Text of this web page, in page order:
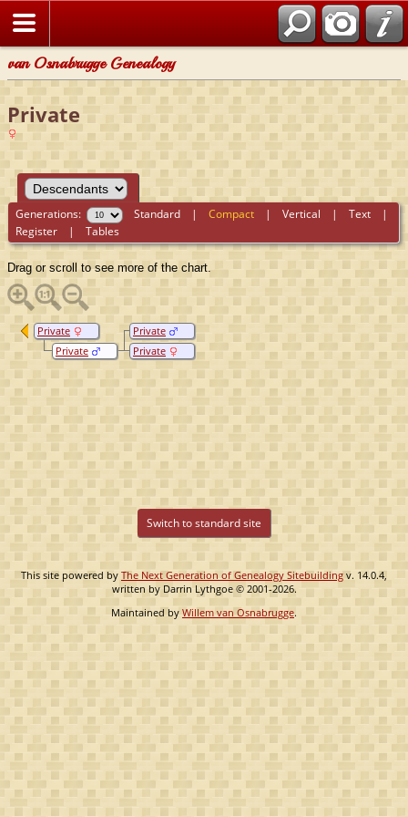
van Osnabrugge Genealogy
Private
Generations: Standard |Compact |Vertical |Text |
Register |Tables
Drag or scroll to see more of the chart.
Private
Private
Private
Private
Switch to standard site
This site powered by The Next Generation of Genealogy Sitebuilding v. 14.0.4,
written by Darrin Lythgoe © 2001-2026.
Maintained byWillem van Osnabrugge.